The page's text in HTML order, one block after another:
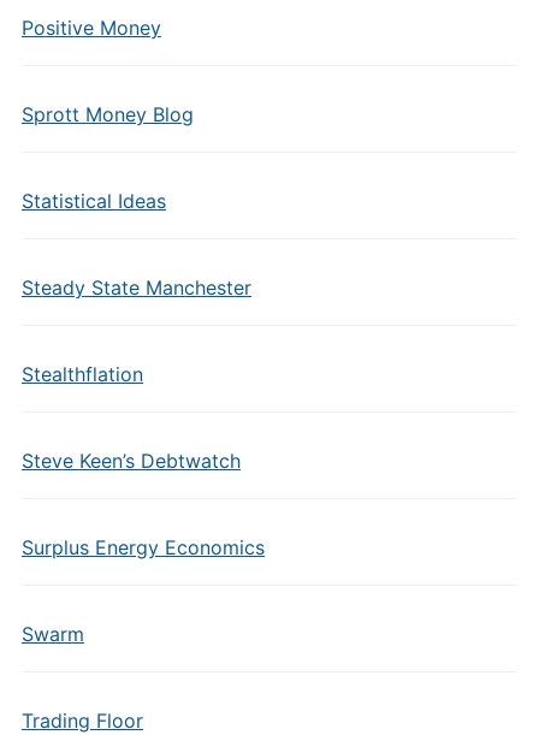
Positive Money
Sprott Money Blog
Statistical Ideas
Steady State Manchester
Stealthflation
Steve Keen’s Debtwatch
Surplus Energy Economics
Swarm
Trading Floor